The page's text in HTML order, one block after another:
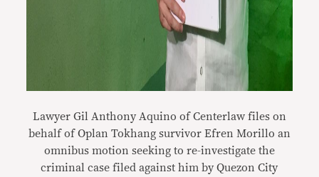
Lawyer Gil Anthony Aquino of Centerlaw files on
behalf of Oplan Tokhang survivor Efren Morillo an
omnibus motion seeking to re-investigate the
criminal case filed against him by Quezon City